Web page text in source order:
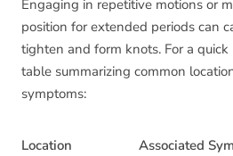
Engaging in repetitive motions or
position for extended periods can
tighten and form knots. For a quick
table summarizing common
symptoms:
Location Associated